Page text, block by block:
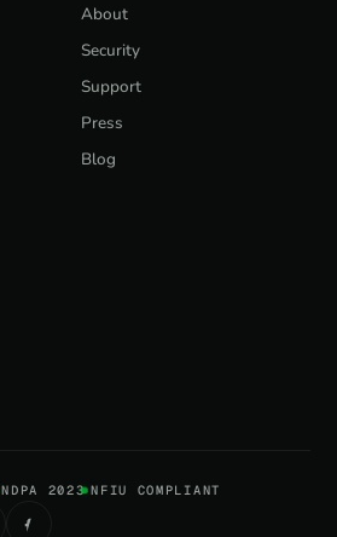
About
Security
Support
Press
Blog
NDPA 2023 NFIU COMPLIANT